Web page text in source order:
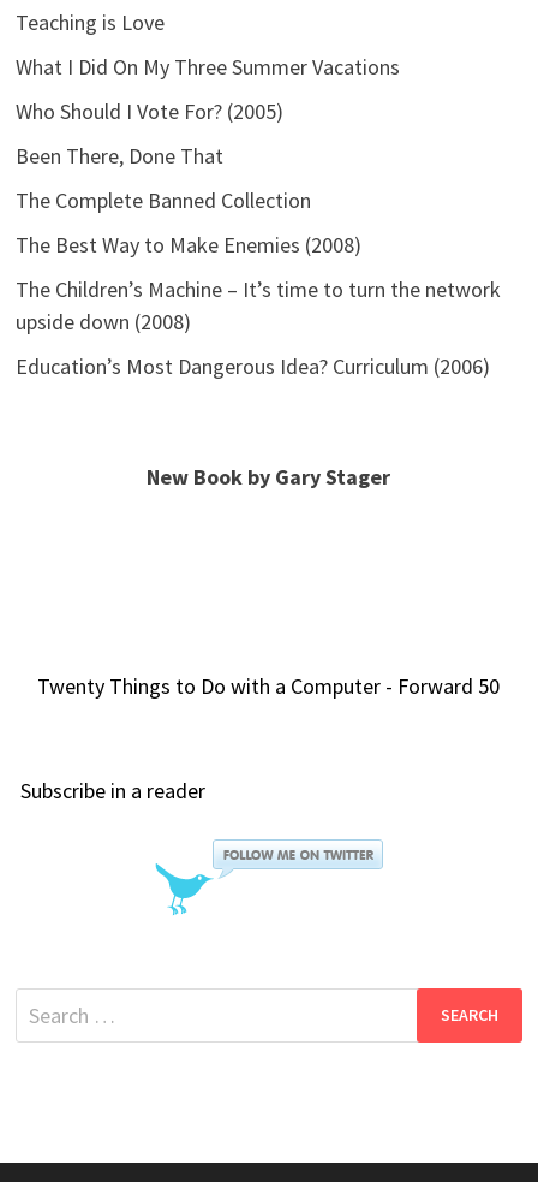
Teaching is Love
What I Did On My Three Summer Vacations
Who Should I Vote For? (2005)
Been There, Done That
The Complete Banned Collection
The Best Way to Make Enemies (2008)
The Children’s Machine – It’s time to turn the network
upside down (2008)
Education’s Most Dangerous Idea? Curriculum (2006)
New Book by Gary Stager
Twenty Things to Do with a Computer - Forward 50
Subscribe in a reader
Search
for: